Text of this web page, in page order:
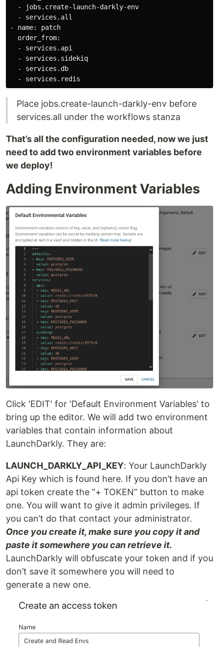
  - jobs.create-launch-darkly-env
  - services.all
- name: patch
  order_from:
  - services.api
  - services.sidekiq
  - services.db
Place jobs.create-launch-darkly-env before
services.all under the workflows stanza
That’s all the configuration needed, now we just
need to add two environment variables before
we deploy!
Adding Environment Variables
Click 'EDIT' for 'Default Environment Variables' to
bring up the editor. We will add two environment
variables that contain information about
LaunchDarkly. They are:
LAUNCH_DARKLY_API_KEY: Your LaunchDarkly
Api Key which is found here. If you don’t have an
api token create the “+ TOKEN” button to make
one. You will want to give it admin privileges. If
you can’t do that contact your administrator.
Once you create it, make sure you copy it and
paste it somewhere you can retrieve it.
LaunchDarkly will obfuscate your token and if you
don’t save it somewhere you will need to
generate a new one.